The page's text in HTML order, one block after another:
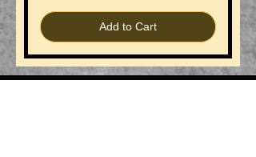
Add to Cart